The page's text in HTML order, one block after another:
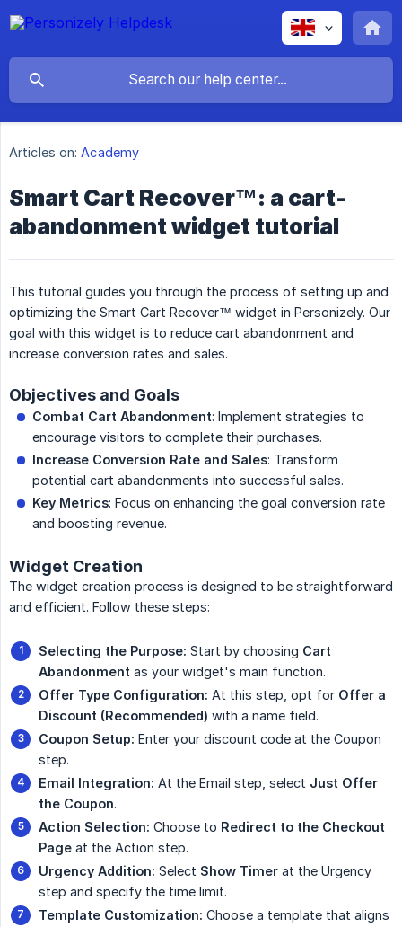
Articles on: Academy
Smart Cart Recover™: a cart-
abandonment widget tutorial
This tutorial guides you through the process of setting up and
optimizing the Smart Cart Recover™ widget in Personizely. Our
goal with this widget is to reduce cart abandonment and
increase conversion rates and sales.
Objectives and Goals
Combat Cart Abandonment: Implement strategies to
encourage visitors to complete their purchases.
Increase Conversion Rate and Sales: Transform
potential cart abandonments into successful sales.
Key Metrics: Focus on enhancing the goal conversion rate
and boosting revenue.
Widget Creation
The widget creation process is designed to be straightforward
and efficient. Follow these steps:
Selecting the Purpose: Start by choosing Cart
Abandonment as your widget's main function.
Offer Type Configuration: At this step, opt for Offer a
Discount (Recommended) with a name field.
Coupon Setup: Enter your discount code at the Coupon
step.
Email Integration: At the Email step, select Just Offer
the Coupon.
Action Selection: Choose to Redirect to the Checkout
Page at the Action step.
Urgency Addition: Select Show Timer at the Urgency
step and specify the time limit.
Template Customization: Choose a template that aligns